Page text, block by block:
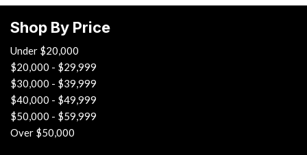
Shop By Price
Under $20,000
$20,000 - $29,999
$30,000 - $39,999
$40,000 - $49,999
$50,000 - $59,999
Over $50,000